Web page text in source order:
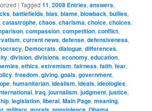
|Tagged 11,2008 Entries,answers,
,battlefields,bias,blame,blowback,bullies,
,catastrophe,chaos,charisma,choice,choices,
,compassion,competition,conflict,
,current news,defense,defensiveness,
, Democrats,dialogue,differences,
,division,divisions,economy,education,
,ethics,extremism,fairness,faith,fear,
,freedom,giving,goals,government,
,humanitarian,idealism,ideals,ideologies,
,Iraq,journalism,judgment,justice,
,legislation,liberal,Main Page,meaning,